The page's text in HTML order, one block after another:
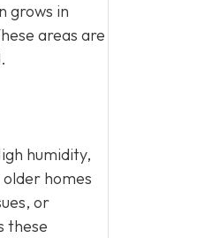
grows in
areas are
humidity,
homes
or
these